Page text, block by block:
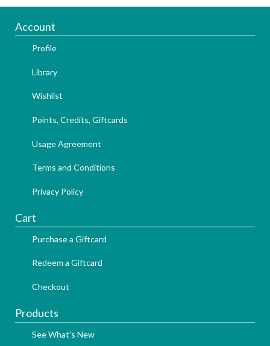
Account
Profile
Library
Wishlist
Points, Credits, Giftcards
Usage Agreement
Terms and Conditions
Privacy Policy
Cart
Purchase a Giftcard
Redeem a Giftcard
Checkout
Products
See What's New